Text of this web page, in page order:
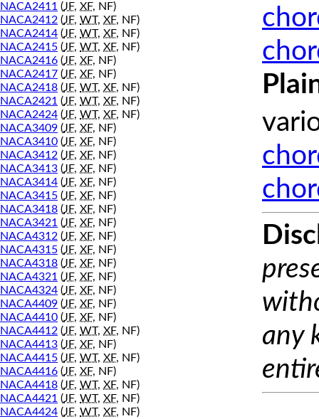
NACA2411 (JF, XF, NF)
NACA2412 (JF, WT, XF, NF)
NACA2414 (JF, WT, XF, NF)
NACA2415 (JF, WT, XF, NF)
NACA2416 (JF, XF, NF)
NACA2417 (JF, XF, NF)
NACA2418 (JF, WT, XF, NF)
NACA2421 (JF, WT, XF, NF)
NACA2424 (JF, WT, XF, NF)
NACA3409 (JF, XF, NF)
NACA3410 (JF, XF, NF)
NACA3412 (JF, XF, NF)
NACA3413 (JF, XF, NF)
NACA3414 (JF, XF, NF)
NACA3415 (JF, XF, NF)
NACA3418 (JF, XF, NF)
NACA3421 (JF, XF, NF)
NACA4312 (JF, XF, NF)
NACA4315 (JF, XF, NF)
NACA4318 (JF, XF, NF)
NACA4321 (JF, XF, NF)
NACA4324 (JF, XF, NF)
NACA4409 (JF, XF, NF)
NACA4410 (JF, XF, NF)
NACA4412 (JF, WT, XF, NF)
NACA4413 (JF, XF, NF)
NACA4415 (JF, WT, XF, NF)
NACA4416 (JF, XF, NF)
NACA4418 (JF, WT, XF, NF)
NACA4421 (JF, WT, XF, NF)
NACA4424 (JF, WT, XF, NF)
any